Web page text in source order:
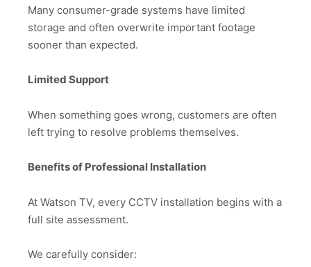
Many consumer-grade systems have limited
storage and often overwrite important footage
sooner than expected.
Limited Support
When something goes wrong, customers are often
left trying to resolve problems themselves.
Benefits of Professional Installation
At Watson TV, every CCTV installation begins with a
full site assessment.
We carefully consider: